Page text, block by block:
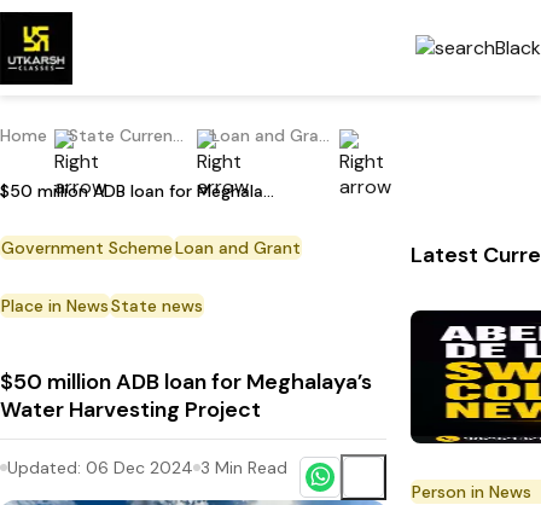
Home State Current Affairs Loan and Grant
$50 million ADB loan for Meghalaya’s Water Harvesting Project
Government SchemeLoan and Grant
Place in NewsState news
$50 million ADB loan for Meghalaya’s
Water Harvesting Project
Updated: 06 Dec 2024 3 Min Read
Latest
Person in News